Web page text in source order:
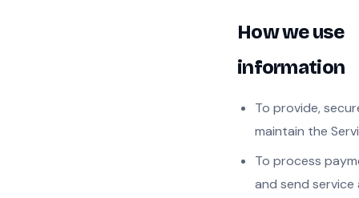
How we use
information
To provide,
maintain the
To process
and send service